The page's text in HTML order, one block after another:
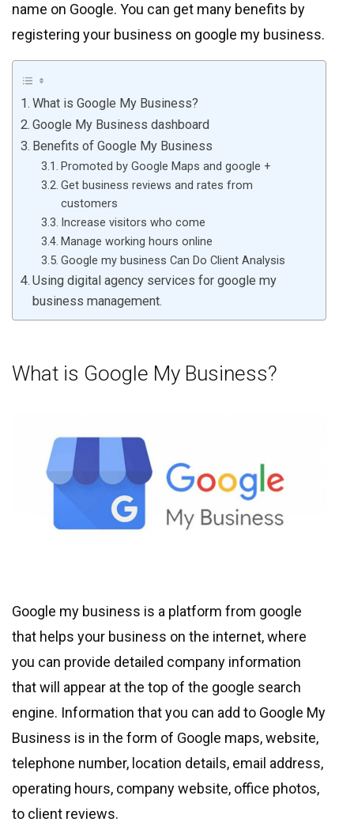
name on Google. You can get many benefits by
registering your business on google my business.
What is Google My Business?
Google My Business dashboard
Benefits of Google My Business
Promoted by Google Maps and google +
Get business reviews and rates from
customers
Increase visitors who come
Manage working hours online
Google my business Can Do Client Analysis
Using digital agency services for google my
business management.
What is Google My Business?
Google my business is a platform from google
that helps your business on the internet, where
you can provide detailed company information
that will appear at the top of the google search
engine. Information that you can add to Google My
Business is in the form of Google maps, website,
telephone number, location details, email address,
operating hours, company website, office photos,
to client reviews.